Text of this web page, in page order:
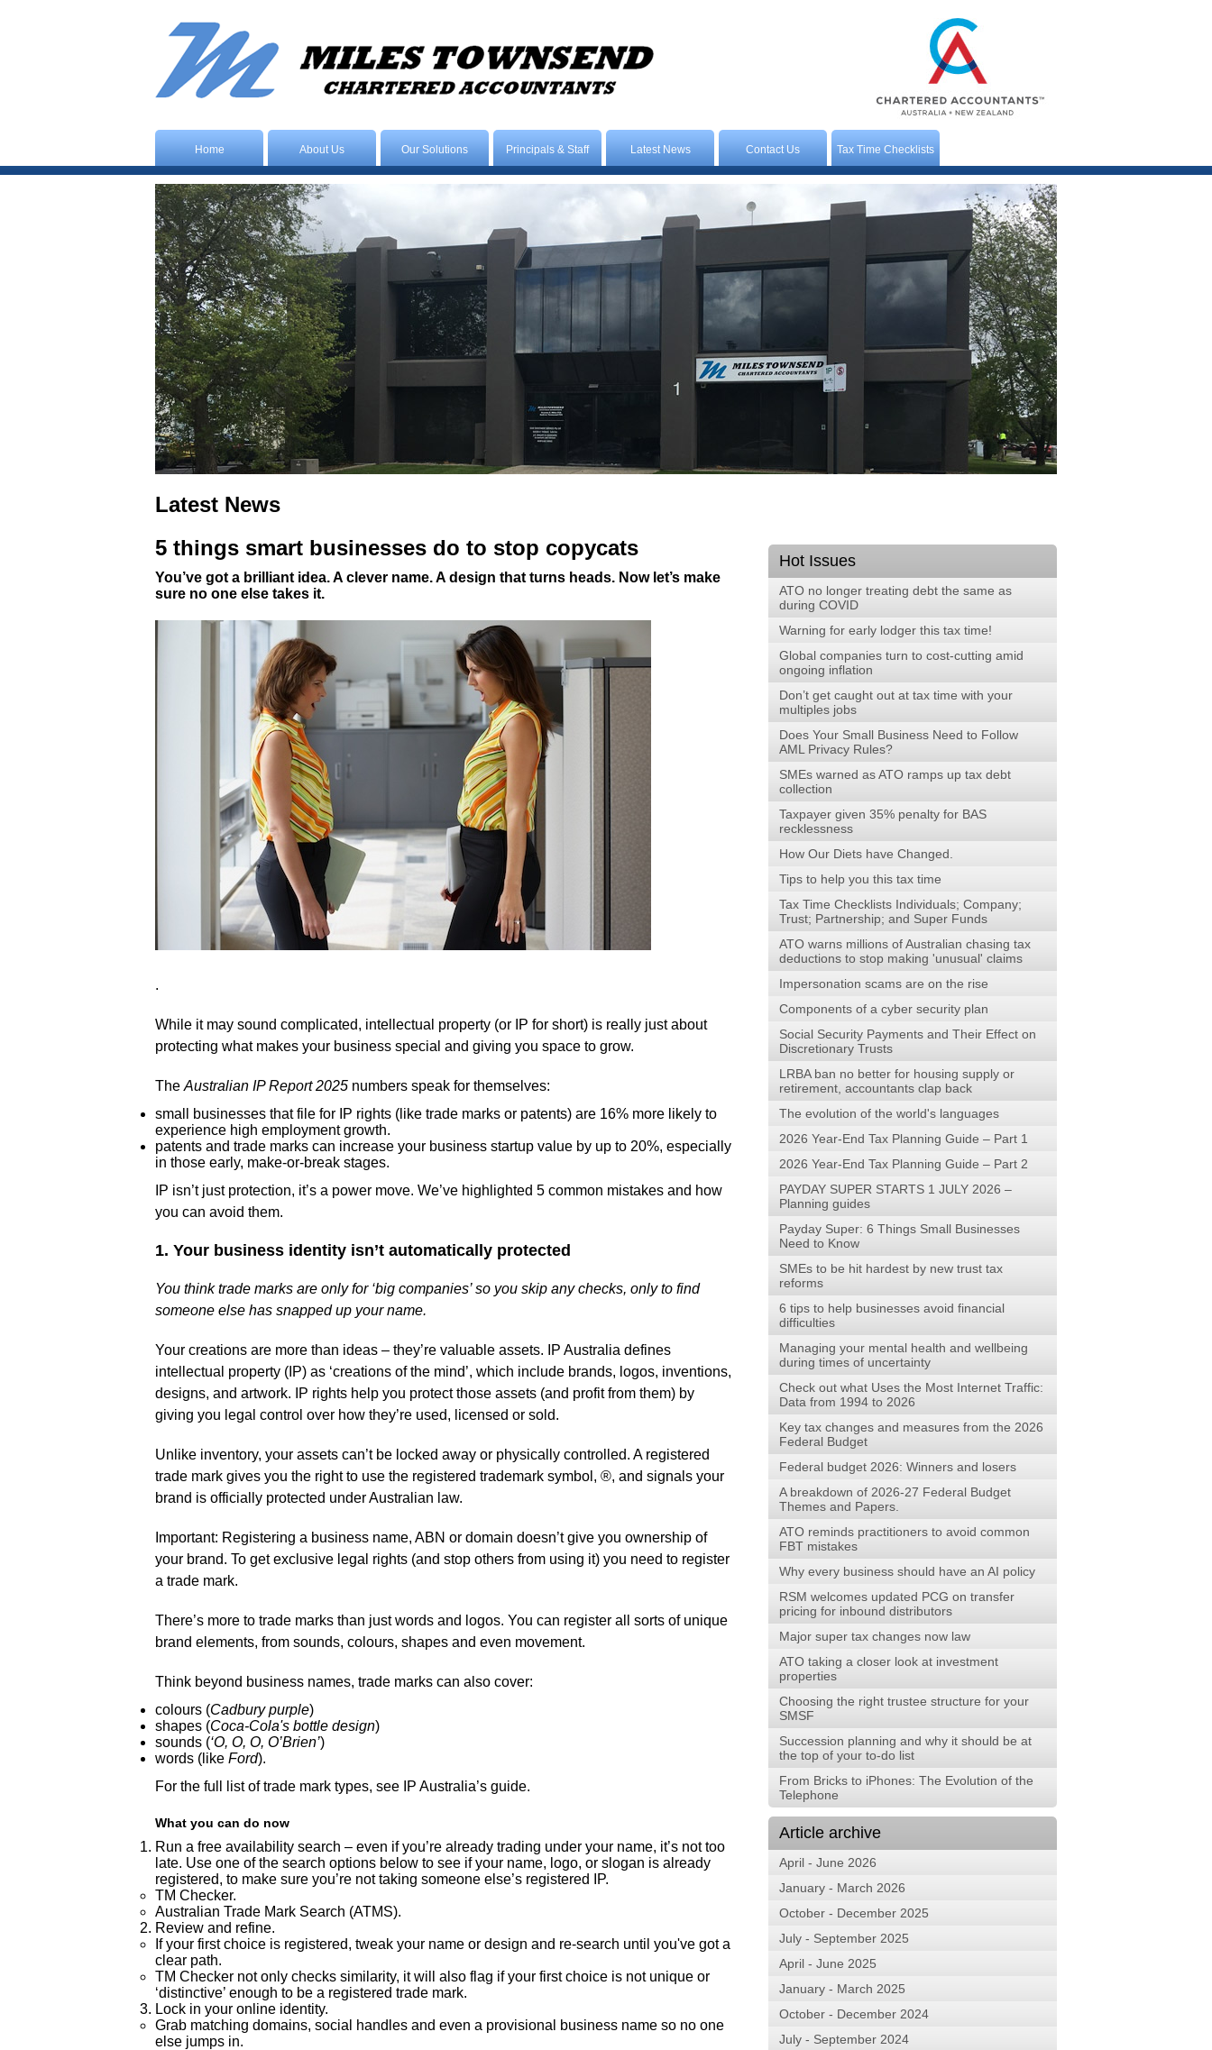
Home About Us Our Solutions Principals & Staff Latest News Contact Us Tax Time Checklists
Latest News
5 things smart businesses do to stop copycats
You’ve got a brilliant idea. A clever name. A design that turns heads. Now let’s make
sure no one else takes it.
.
While it may sound complicated, intellectual property (or IP for short) is really just about
protecting what makes your business special and giving you space to grow.
The Australian IP Report 2025 numbers speak for themselves:
small businesses that file for IP rights (like trade marks or patents) are 16% more likely to
experience high employment growth.
patents and trade marks can increase your business startup value by up to 20%, especially
in those early, make-or-break stages.
IP isn’t just protection, it’s a power move. We’ve highlighted 5 common mistakes and how
you can avoid them.
1. Your business identity isn’t automatically protected
You think trade marks are only for ‘big companies’ so you skip any checks, only to find
someone else has snapped up your name.
Your creations are more than ideas – they’re valuable assets. IP Australia defines
intellectual property (IP) as ‘creations of the mind’, which include brands, logos, inventions,
designs, and artwork. IP rights help you protect those assets (and profit from them) by
giving you legal control over how they’re used, licensed or sold.
Unlike inventory, your assets can’t be locked away or physically controlled. A registered
trade mark gives you the right to use the registered trademark symbol, ®, and signals your
brand is officially protected under Australian law.
Important: Registering a business name, ABN or domain doesn’t give you ownership of
your brand. To get exclusive legal rights (and stop others from using it) you need to register
a trade mark.
There’s more to trade marks than just words and logos. You can register all sorts of unique
brand elements, from sounds, colours, shapes and even movement.
Think beyond business names, trade marks can also cover:
colours (Cadbury purple)
shapes (Coca-Cola's bottle design)
sounds (‘O, O, O, O’Brien’)
words (like Ford).
For the full list of trade mark types, see IP Australia’s guide.
What you can do now
Run a free availability search – even if you’re already trading under your name, it’s not too
late. Use one of the search options below to see if your name, logo, or slogan is already
registered, to make sure you’re not taking someone else’s registered IP.
TM Checker.
Australian Trade Mark Search (ATMS).
Review and refine.
If your first choice is registered, tweak your name or design and re-search until you've got a
clear path.
TM Checker not only checks similarity, it will also flag if your first choice is not unique or
‘distinctive’ enough to be a registered trade mark.
Lock in your online identity.
Grab matching domains, social handles and even a provisional business name so no one
else jumps in.
Hot Issues
ATO no longer treating debt the same as
during COVID
Warning for early lodger this tax time!
Global companies turn to cost-cutting amid
ongoing inflation
Don’t get caught out at tax time with your
multiples jobs
Does Your Small Business Need to Follow
AML Privacy Rules?
SMEs warned as ATO ramps up tax debt
collection
Taxpayer given 35% penalty for BAS
recklessness
How Our Diets have Changed.
Tips to help you this tax time
Tax Time Checklists Individuals; Company;
Trust; Partnership; and Super Funds
ATO warns millions of Australian chasing tax
deductions to stop making 'unusual' claims
Impersonation scams are on the rise
Components of a cyber security plan
Social Security Payments and Their Effect on
Discretionary Trusts
LRBA ban no better for housing supply or
retirement, accountants clap back
The evolution of the world's languages
2026 Year-End Tax Planning Guide – Part 1
2026 Year-End Tax Planning Guide – Part 2
PAYDAY SUPER STARTS 1 JULY 2026 –
Planning guides
Payday Super: 6 Things Small Businesses
Need to Know
SMEs to be hit hardest by new trust tax
reforms
6 tips to help businesses avoid financial
difficulties
Managing your mental health and wellbeing
during times of uncertainty
Check out what Uses the Most Internet Traffic:
Data from 1994 to 2026
Key tax changes and measures from the 2026
Federal Budget
Federal budget 2026: Winners and losers
A breakdown of 2026-27 Federal Budget
Themes and Papers.
ATO reminds practitioners to avoid common
FBT mistakes
Why every business should have an AI policy
RSM welcomes updated PCG on transfer
pricing for inbound distributors
Major super tax changes now law
ATO taking a closer look at investment
properties
Choosing the right trustee structure for your
SMSF
Succession planning and why it should be at
the top of your to-do list
From Bricks to iPhones: The Evolution of the
Telephone
Article archive
April - June 2026
January - March 2026
October - December 2025
July - September 2025
April - June 2025
January - March 2025
October - December 2024
July - September 2024